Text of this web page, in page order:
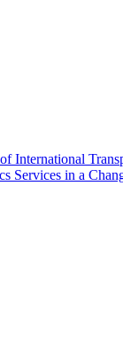
International
Services in a